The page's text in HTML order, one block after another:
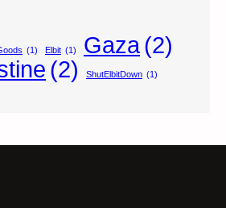
(1) Elbit (1) Gaza(2)
(2) ShutElbitDown (1)